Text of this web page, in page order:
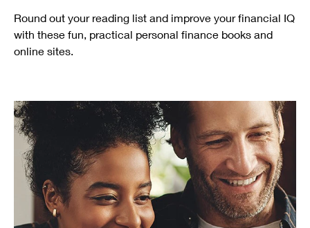
Round out your reading list and improve your financial IQ
with these fun, practical personal finance books and
online sites.